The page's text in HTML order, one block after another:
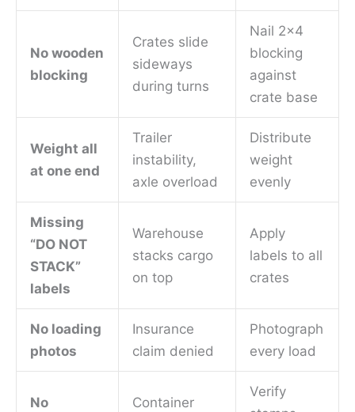
No wooden
blocking
Crates slide
sideways
during turns
Nail 2×4
blocking
against
crate base
Weight all
at one end
Trailer
instability,
axle overload
Distribute
weight
evenly
Missing
“DO NOT
STACK”
labels
Warehouse
stacks cargo
on top
Apply
labels to all
crates
No loading
photos
Insurance
claim denied
Photograph
every load
No Container
Verify